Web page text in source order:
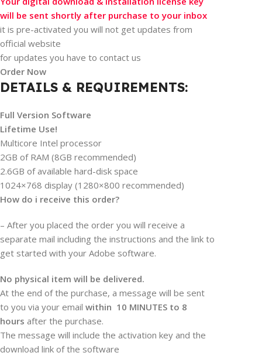
will be sent shortly after purchase to your inbox
it is pre-activated you will not get updates from
official website
for updates you have to contact us
Order Now
DETAILS & REQUIREMENTS:
Full Version Software
Lifetime Use!
Multicore Intel processor
2GB of RAM (8GB recommended)
2.6GB of available hard-disk space
1024×768 display (1280×800 recommended)
How do i receive this order?
– After you placed the order you will receive a
separate mail including the instructions and the link to
get started with your Adobe software.
No physical item will be delivered.
At the end of the purchase, a message will be sent
to you via your email within 10 MINUTES to 8
hours after the purchase.
The message will include the activation key and the
download link of the software